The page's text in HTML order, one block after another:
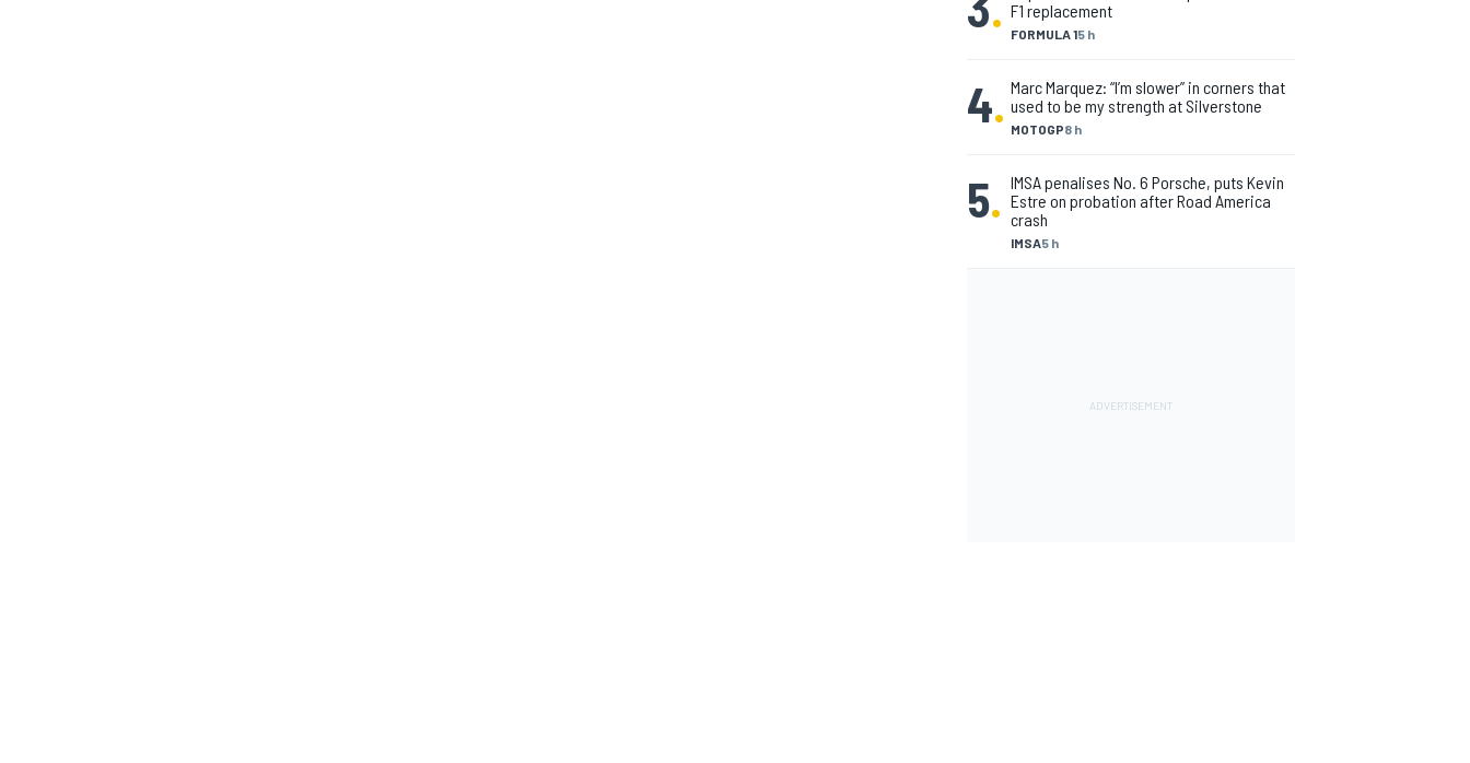
FORMULA 15 h
F1 replacement
4. MOTOGP8 h
Marc Marquez: “I’m slower” in corners that
used to be my strength at Silverstone
5.
IMSA5 h
IMSA penalises No. 6 Porsche, puts Kevin
Estre on probation after Road America
crash